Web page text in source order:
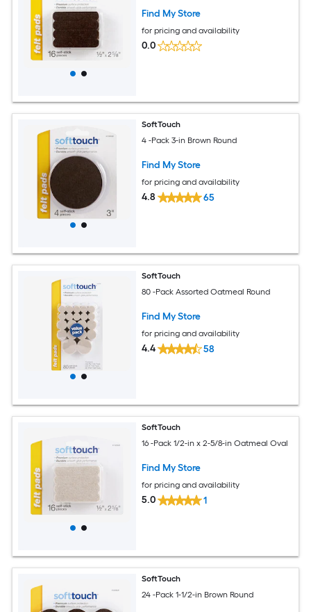
Find My Store
for pricing and availability
0.0
SoftTouch
4 -Pack 3-in Brown Round
Find My Store
for pricing and availability
4.8 65
SoftTouch
80 -Pack Assorted Oatmeal Round
Find My Store
for pricing and availability
4.4 58
SoftTouch
16 -Pack 1/2-in x 2-5/8-in Oatmeal Oval
Find My Store
for pricing and availability
5.0 1
SoftTouch
24 -Pack 1-1/2-in Brown Round